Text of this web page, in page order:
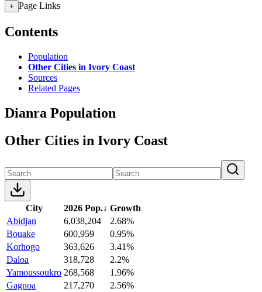
+ Page Links
Contents
Population
Other Cities in Ivory Coast
Sources
Related Pages
Dianra Population
Other Cities in Ivory Coast
City 2026 Pop.↓ Growth
Abidjan
6,038,204
2.68%
Bouake
600,959
0.95%
Korhogo
363,626
3.41%
Daloa
318,728
2.2%
Yamoussoukro 268,568
1.96%
Gagnoa
217,270
2.56%